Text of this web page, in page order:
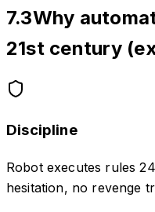
7.3Why
21st century
Discipline
Robot executes rules
hesitation, no revenge